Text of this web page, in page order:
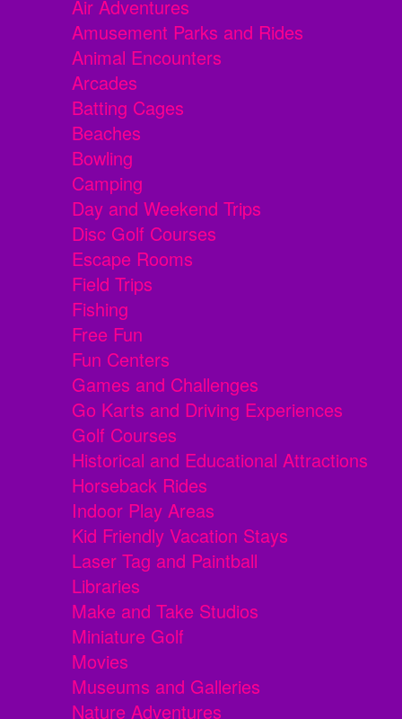
Air Adventures
Amusement Parks and Rides
Animal Encounters
Arcades
Batting Cages
Beaches
Bowling
Camping
Day and Weekend Trips
Disc Golf Courses
Escape Rooms
Field Trips
Fishing
Free Fun
Fun Centers
Games and Challenges
Go Karts and Driving Experiences
Golf Courses
Historical and Educational Attractions
Horseback Rides
Indoor Play Areas
Kid Friendly Vacation Stays
Laser Tag and Paintball
Libraries
Make and Take Studios
Miniature Golf
Movies
Museums and Galleries
Nature Adventures